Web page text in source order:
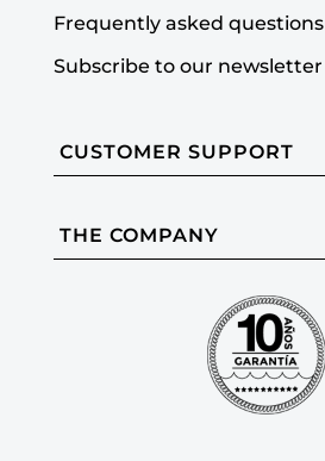
Frequently asked questions
Subscribe to our newsletter
CUSTOMER SUPPORT
THE COMPANY